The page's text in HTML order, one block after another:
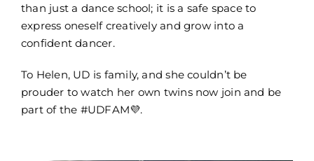
than just a dance school; it is a safe space to
express oneself creatively and grow into a
confident dancer.
To Helen, UD is family, and she couldn’t be
prouder to watch her own twins now join and be
part of the #UDFAM💜.